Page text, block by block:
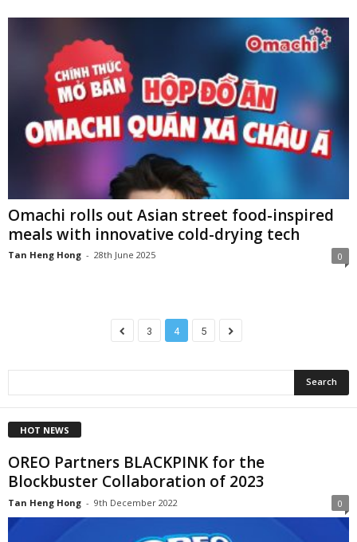
Omachi rolls out Asian street food-inspired
meals with innovative cold-drying tech
Tan Heng Hong - 28th June 2025 0
3 4 5
HOT NEWS
OREO Partners BLACKPINK for the
Blockbuster Collaboration of 2023
Tan Heng Hong - 9th December 2022 0